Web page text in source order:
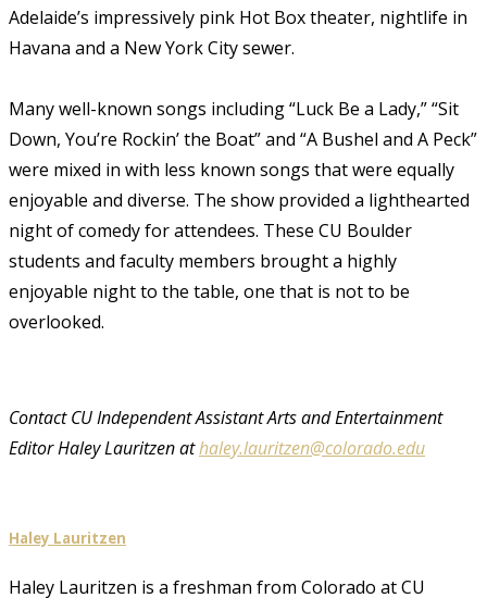
Adelaide’s impressively pink Hot Box theater, nightlife in
Havana and a New York City sewer.
Many well-known songs including “Luck Be a Lady,” “Sit
Down, You’re Rockin’ the Boat” and “A Bushel and A Peck”
were mixed in with less known songs that were equally
enjoyable and diverse. The show provided a lighthearted
night of comedy for attendees. These CU Boulder
students and faculty members brought a highly
enjoyable night to the table, one that is not to be
overlooked.
Contact CU Independent Assistant Arts and Entertainment
Editor Haley Lauritzen athaley.lauritzen@colorado.edu
Haley Lauritzen
Haley Lauritzen is a freshman from Colorado at CU